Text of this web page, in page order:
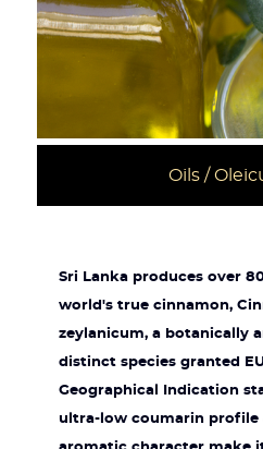
Oils /
Sri Lanka produces over
world's true cinnamon,
zeylanicum, a botanically
distinct species granted
Geographical Indication
ultra-low coumarin profile